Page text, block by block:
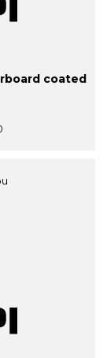
coated